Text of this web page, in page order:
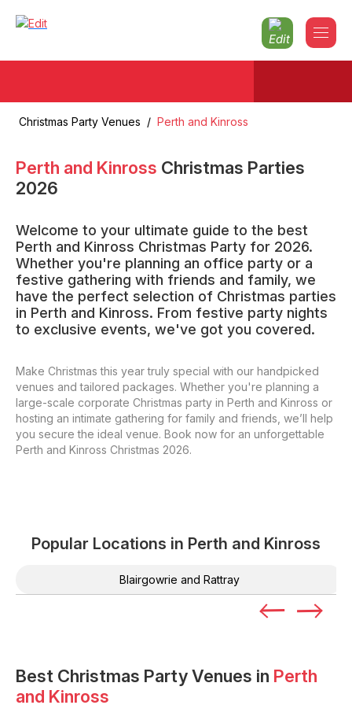
Christmas Party Venues / Perth and Kinross
Perth and Kinross Christmas Parties
2026
Welcome to your ultimate guide to the best
Perth and Kinross Christmas Party for 2026.
Whether you're planning an office party or a
festive gathering with friends and family, we
have the perfect selection of Christmas parties
in Perth and Kinross. From festive party nights
to exclusive events, we've got you covered.
Make Christmas this year truly special with our handpicked
venues and tailored packages. Whether you're planning a
large-scale corporate Christmas party in Perth and Kinross or
hosting an intimate gathering for family and friends, we’ll help
you secure the ideal venue. Book now for an unforgettable
Perth and Kinross Christmas 2026.
Popular Locations in Perth and Kinross
Blairgowrie and Rattray
Best Christmas Party Venues in Perth
and Kinross